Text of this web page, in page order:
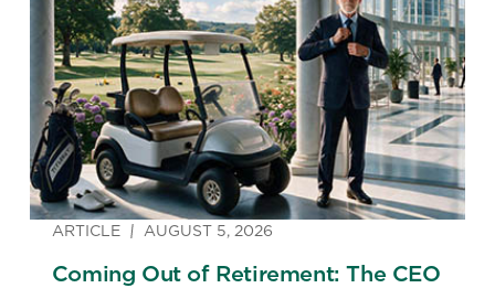
ARTICLE AUGUST 5, 2026
Coming Out of Retirement: The CEO